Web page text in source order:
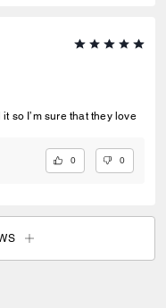
so I’m sure that they love
0 0